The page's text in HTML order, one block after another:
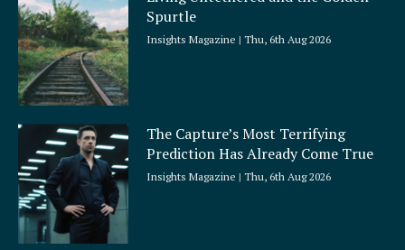
Spurtle
Insights Magazine Thu, 6th Aug 2026
The Capture’s Most Terrifying
Prediction Has Already Come True
Insights Magazine Thu, 6th Aug 2026